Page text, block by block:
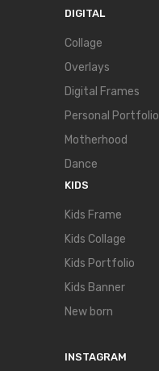
DIGITAL
Collage
Overlays
Digital Frames
Personal Portfolio
Motherhood
Dance
KIDS
Kids Frame
Kids Collage
Kids Portfolio
Kids Banner
New born
INSTAGRAM